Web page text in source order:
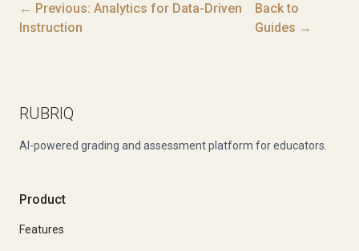
← Previous: Analytics for Data-Driven
Instruction
Back to
Guides →
RUBRIQ
AI-powered grading and assessment platform for educators.
Product
Features